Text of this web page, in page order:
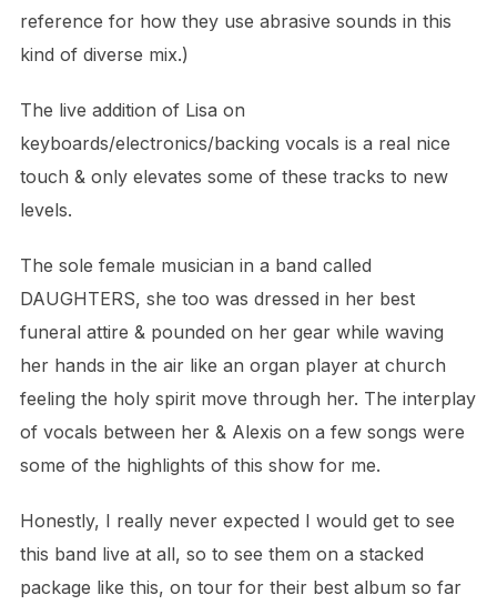
reference for how they use abrasive sounds in this
kind of diverse mix.)
The live addition of Lisa on
keyboards/electronics/backing vocals is a real nice
touch & only elevates some of these tracks to new
levels.
The sole female musician in a band called
DAUGHTERS, she too was dressed in her best
funeral attire & pounded on her gear while waving
her hands in the air like an organ player at church
feeling the holy spirit move through her. The interplay
of vocals between her & Alexis on a few songs were
some of the highlights of this show for me.
Honestly, I really never expected I would get to see
this band live at all, so to see them on a stacked
package like this, on tour for their best album so far